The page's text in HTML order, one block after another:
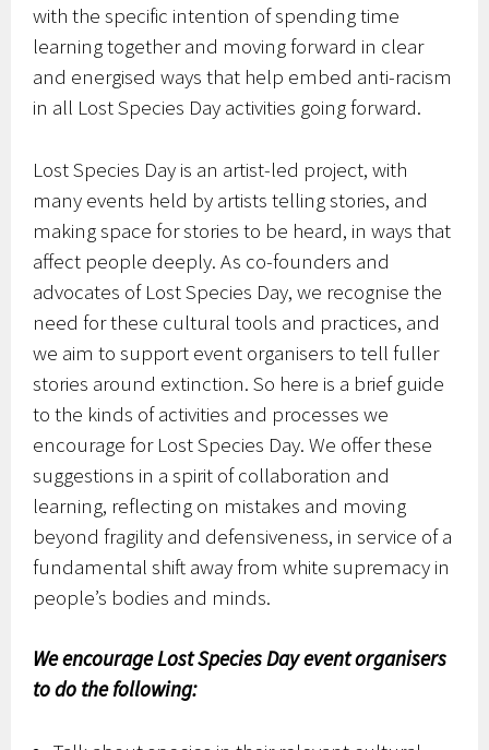
with the specific intention of spending time
learning together and moving forward in clear
and energised ways that help embed anti-racism
in all Lost Species Day activities going forward.
Lost Species Day is an artist-led project, with
many events held by artists telling stories, and
making space for stories to be heard, in ways that
affect people deeply. As co-founders and
advocates of Lost Species Day, we recognise the
need for these cultural tools and practices, and
we aim to support event organisers to tell fuller
stories around extinction. So here is a brief guide
to the kinds of activities and processes we
encourage for Lost Species Day. We offer these
suggestions in a spirit of collaboration and
learning, reflecting on mistakes and moving
beyond fragility and defensiveness, in service of a
fundamental shift away from white supremacy in
people’s bodies and minds.
We encourage Lost Species Day event organisers
to do the following: